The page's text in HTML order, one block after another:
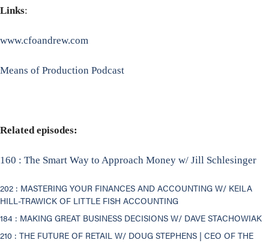
Links:
www.cfoandrew.com
Means of Production Podcast
Related episodes:
160 : The Smart Way to Approach Money w/ Jill Schlesinger
202 : MASTERING YOUR FINANCES AND ACCOUNTING W/ KEILA
HILL-TRAWICK OF LITTLE FISH ACCOUNTING
184 : MAKING GREAT BUSINESS DECISIONS W/ DAVE STACHOWIAK
210 : THE FUTURE OF RETAIL W/ DOUG STEPHENS | CEO OF THE